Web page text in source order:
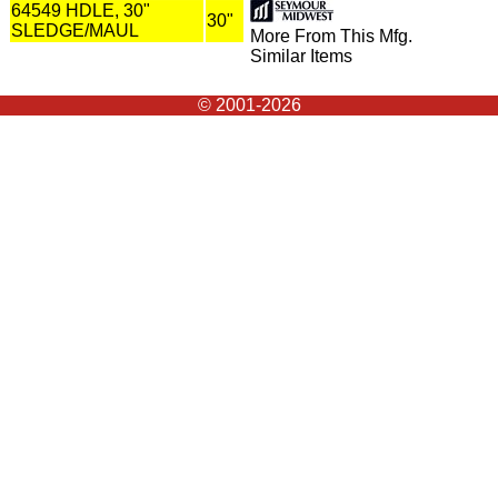
64549 HDLE, 30"
SLEDGE/MAUL
30"
More From This Mfg.
Similar Items
© 2001-2026